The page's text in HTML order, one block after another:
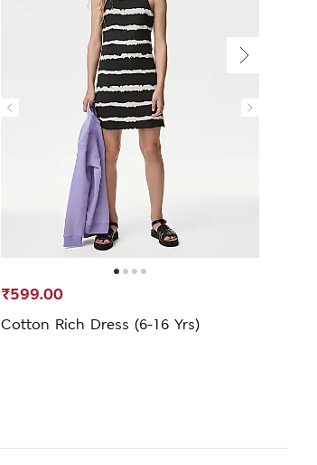
Cotton Rich Dress (6-16 Yrs)
₹599.00